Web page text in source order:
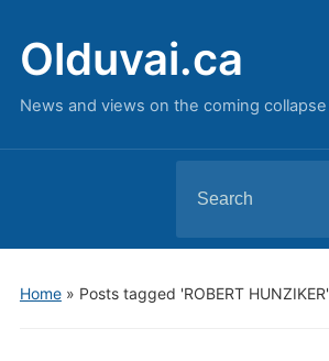
Olduvai.ca
News and views on the coming collapse
for:
Home» Posts tagged 'ROBERT HUNZIKER'